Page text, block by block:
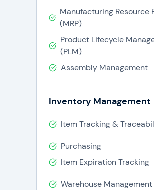
Infor ERP is
after
Manufacturing Resource
(MRP)
Product Lifecycle
(PLM)
Assembly Management
Inventory Management
Item Tracking &
Purchasing
Item Expiration Tracking
Warehouse Management